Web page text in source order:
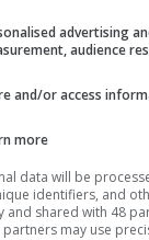
Medicines. Use
advertising
audience
and/or access
more
data will be
identifiers, and
and shared with 48
may use